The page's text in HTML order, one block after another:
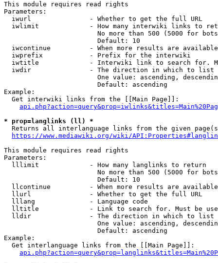
This module requires read rights
Parameters:
  iwurl               - Whether to get the full URL
iwlimit             - How many interwiki links to
No more than 500 (5000 for
                        Default: 10
iwcontinue          - When more results are
  iwprefix            - Prefix for the interwiki
iwtitle             - Interwiki link to search for.
  iwdir               - The direction in which to list
One value: ascending,
                        Default: ascending
Example:
  Get interwiki links from the [[Main Page]]:
* prop=langlinks (ll) *
Returns all interlanguage links from the given
https://www.mediawiki.org/wiki/
This module requires read rights
Parameters:
  lllimit             - How many langlinks to return
No more than 500 (5000 for
                        Default: 10
llcontinue          - When more results are
  llurl               - Whether to get the full URL
  lllang              - Language code
lltitle             - Link to search for. Must be
  lldir               - The direction in which to list
One value: ascending,
                        Default: ascending
Example:
  Get interlanguage links from the [[Main Page]]: